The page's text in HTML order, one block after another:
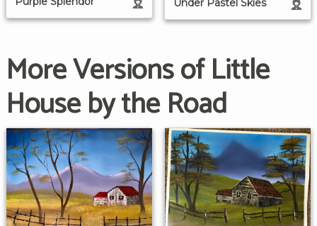
Under Pastel Skies
More Versions of Little
House by the Road